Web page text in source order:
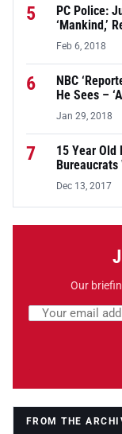
5
PC Police:
‘Mankind,’
Feb 6, 2018
6
NBC
He Sees –
Jan 29, 2018
7
15 Year Old
Bureaucrats
Dec 13, 2017
Our
Leave this field
Email address
FROM THE